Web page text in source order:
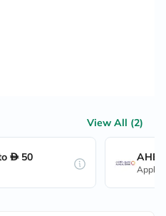
View All (2)
50
Apply